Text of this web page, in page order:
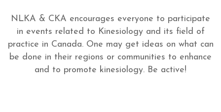
NLKA & CKA encourages everyone to participate
in events related to Kinesiology and its field of
practice in Canada. One may get ideas on what can
be done in their regions or communities to enhance
and to promote kinesiology. Be active!